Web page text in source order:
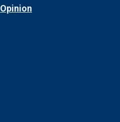
Opinion